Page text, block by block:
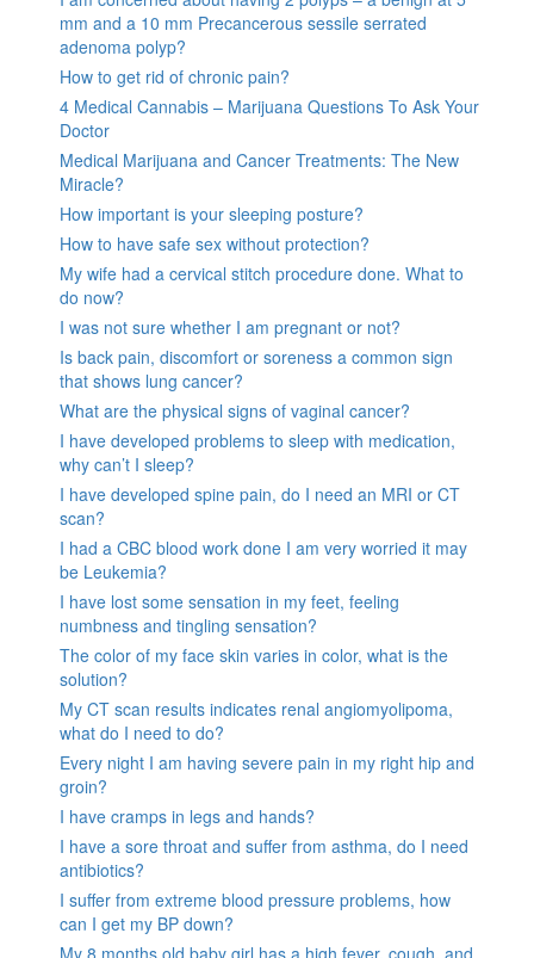
mm and a 10 mm Precancerous sessile serrated
adenoma polyp?
How to get rid of chronic pain?
4 Medical Cannabis – Marijuana Questions To Ask Your
Doctor
Medical Marijuana and Cancer Treatments: The New
Miracle?
How important is your sleeping posture?
How to have safe sex without protection?
My wife had a cervical stitch procedure done. What to
do now?
I was not sure whether I am pregnant or not?
Is back pain, discomfort or soreness a common sign
that shows lung cancer?
What are the physical signs of vaginal cancer?
I have developed problems to sleep with medication,
why can’t I sleep?
I have developed spine pain, do I need an MRI or CT
scan?
I had a CBC blood work done I am very worried it may
be Leukemia?
I have lost some sensation in my feet, feeling
numbness and tingling sensation?
The color of my face skin varies in color, what is the
solution?
My CT scan results indicates renal angiomyolipoma,
what do I need to do?
Every night I am having severe pain in my right hip and
groin?
I have cramps in legs and hands?
I have a sore throat and suffer from asthma, do I need
antibiotics?
I suffer from extreme blood pressure problems, how
can I get my BP down?
My 8 months old baby girl has a high fever, cough, and